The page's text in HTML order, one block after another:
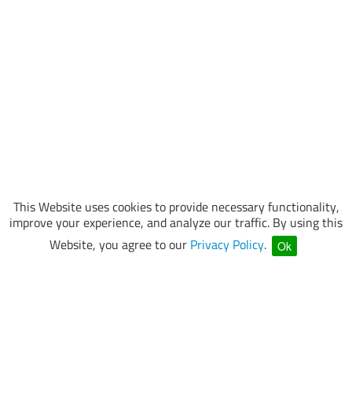
This Website uses cookies to provide necessary functionality,
improve your experience, and analyze our traffic. By using this
Website, you agree to our Privacy Policy. Ok